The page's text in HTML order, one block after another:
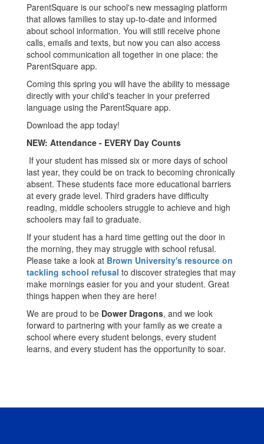
ParentSquare is our school's new messaging platform
that allows families to stay up-to-date and informed
about school information. You will still receive phone
calls, emails and texts, but now you can also access
school communication all together in one place: the
ParentSquare app.
Coming this spring you will have the ability to message
directly with your child's teacher in your preferred
language using the ParentSquare app.
Download the app today!
NEW: Attendance - EVERY Day Counts
If your student has missed six or more days of school
last year, they could be on track to becoming chronically
absent. These students face more educational barriers
at every grade level. Third graders have difficulty
reading, middle schoolers struggle to achieve and high
schoolers may fail to graduate.
If your student has a hard time getting out the door in
the morning, they may struggle with school refusal.
Please take a look at Brown University's resource on
tackling school refusal to discover strategies that may
make mornings easier for you and your student. Great
things happen when they are here!
We are proud to be Dower Dragons, and we look
forward to partnering with your family as we create a
school where every student belongs, every student
learns, and every student has the opportunity to soar.